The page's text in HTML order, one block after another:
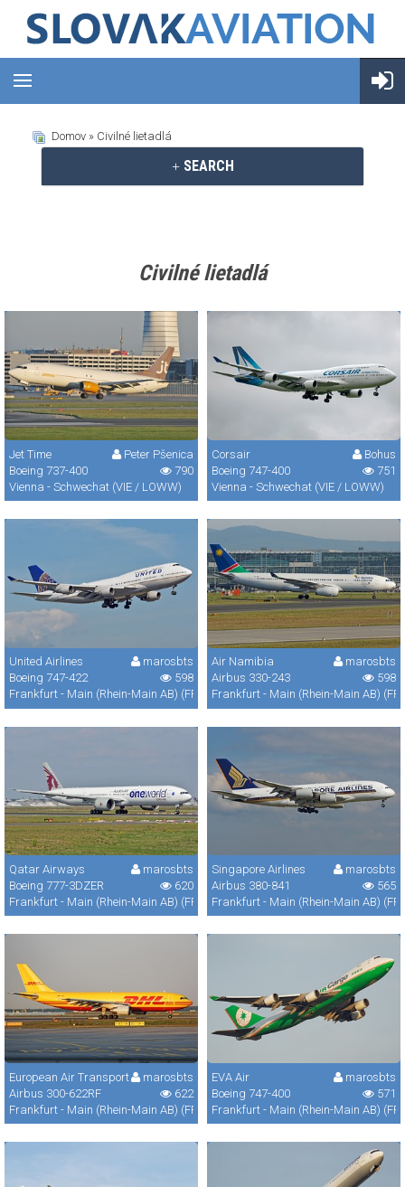
Domov » Civilné lietadlá
SEARCH
Civilné lietadlá
Jet Time
Peter Pšenica
Boeing 737-400
790
Vienna - Schwechat (VIE / LOWW)
Corsair
Bohus
Boeing 747-400
751
Vienna - Schwechat (VIE / LOWW)
United Airlines
marosbts
Boeing 747-422
598
Frankfurt - Main (Rhein-Main AB) (FRA / FRF / EDDF)
Air Namibia
marosbts
Airbus 330-243
598
Frankfurt - Main (Rhein-Main AB)
Qatar Airways
marosbts
Boeing 777-3DZER
620
Frankfurt - Main (Rhein-Main AB) (FRA / FRF / EDDF)
Singapore Airlines
marosbts
Airbus 380-841
565
Frankfurt - Main (Rhein-Main AB)
European Air Transport
marosbts
Airbus 300-622RF
622
Frankfurt - Main (Rhein-Main AB) (FRA / FRF / EDDF)
EVA Air
marosbts
Boeing 747-400
571
Frankfurt - Main (Rhein-Main AB)